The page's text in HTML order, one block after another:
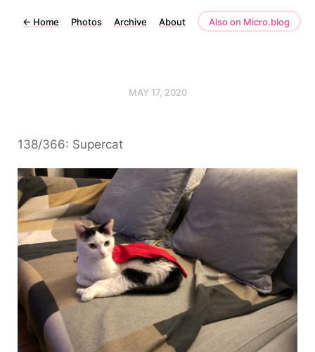
← Home Photos Archive About Also on Micro.blog
MAY 17, 2020
138/366: Supercat